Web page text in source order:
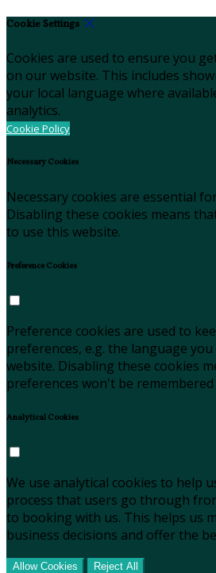
Cookie Settings
Cookies are used to ensure you
on our website. This includes
your local language where
analytics.
Cookie Policy
Necessary Cookies
Necessary cookies are essential
Disabling these cookies means
to use this website.
Preference Cookies
Preference cookies are used to
preferences, e.g. the language
website. Disabling these cookies
preferences won't be
Analytical Cookies
We use analytical cookies to help
process that users go through
to booking with us. This helps us
business decisions and offer the
Allow Cookies Reject All